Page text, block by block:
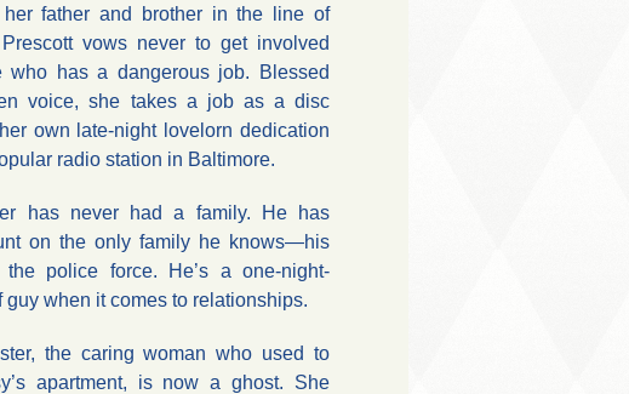
father and brother in the line of
vows never to get involved
who has a dangerous job. Blessed
voice, she takes a job as a disc
own late-night lovelorn dedication
radio station in Baltimore.
has never had a family. He has
on the only family he knows—his
the police force. He’s a one-night-
guy when it comes to relationships.
the caring woman who used to
apartment, is now a ghost. She